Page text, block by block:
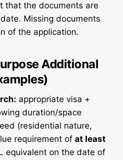
that the documents are
Missing documents
of the application.
Additional
appropriate visa +
duration/space
(residential nature,
requirement of at least
equivalent on the date of